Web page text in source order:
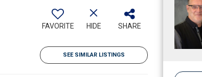
FAVORITE HIDE SHARE
SEE SIMILAR LISTINGS